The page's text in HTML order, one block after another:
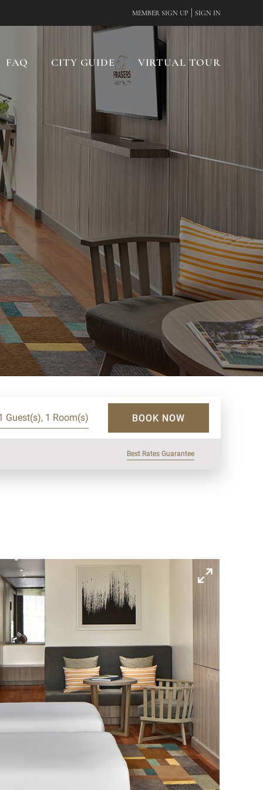
MEMBER SIGN UP SIGN IN
FAQ CITY GUIDE VIRTUAL TOUR
Guest(s), 1 Room(s) BOOK NOW
Best Rates Guarantee